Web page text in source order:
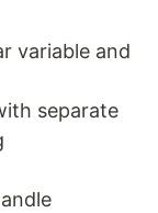
variable and
separate